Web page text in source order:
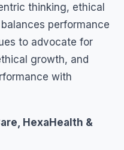
thinking, ethical
performance
to advocate for
growth, and
with
HexaHealth &